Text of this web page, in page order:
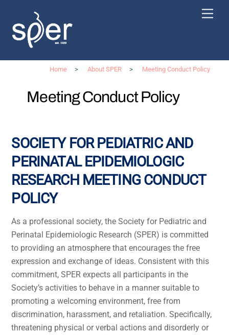
content
Home > About SPER > Meeting Conduct Policy
Meeting Conduct Policy
SOCIETY FOR PEDIATRIC AND
PERINATAL EPIDEMIOLOGIC
RESEARCH MEETING CONDUCT
POLICY
As a professional society, the Society for Pediatric and
Perinatal Epidemiologic Research (SPER) is committed
to providing an atmosphere that encourages the free
expression and exchange of ideas. Consistent with this
commitment, SPER expects all participants in the
Society’s activities to behave in a manner suitable to
promoting a welcoming environment, free from
discrimination, harassment, and retaliation. Specifically,
threatening physical or verbal actions and disorderly or